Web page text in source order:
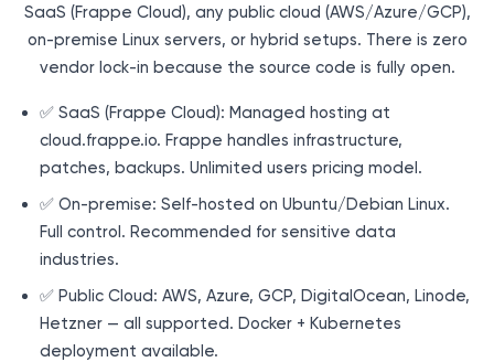
Network & Infrastructure Security
Integration Capability
SaaS (Frappe Cloud), any public cloud (AWS/Azure/GCP),
on-premise Linux servers, or hybrid setups. There is zero
vendor lock-in because the source code is fully open.
✅ SaaS (Frappe Cloud): Managed hosting at
cloud.frappe.io. Frappe handles infrastructure,
patches, backups. Unlimited users pricing model.
✅ On-premise: Self-hosted on Ubuntu/Debian Linux.
Full control. Recommended for sensitive data
industries.
✅ Public Cloud: AWS, Azure, GCP, DigitalOcean, Linode,
Hetzner — all supported. Docker + Kubernetes
deployment available.